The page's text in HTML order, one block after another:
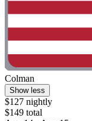
Colman
Show less
$127 nightly
$149 total